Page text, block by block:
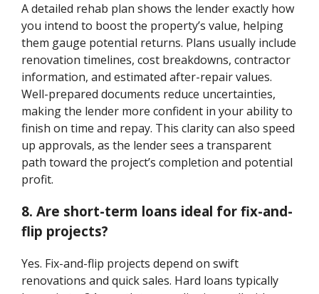
A detailed rehab plan shows the lender exactly how
you intend to boost the property’s value, helping
them gauge potential returns. Plans usually include
renovation timelines, cost breakdowns, contractor
information, and estimated after-repair values.
Well-prepared documents reduce uncertainties,
making the lender more confident in your ability to
finish on time and repay. This clarity can also speed
up approvals, as the lender sees a transparent
path toward the project’s completion and potential
profit.
8. Are short-term loans ideal for fix-and-
flip projects?
Yes. Fix-and-flip projects depend on swift
renovations and quick sales. Hard loans typically